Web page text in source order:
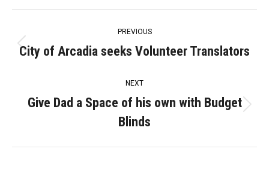
navigation
PREVIOUS
Previous
City of Arcadia seeks Volunteer Translators
NEXT
post:
Give Dad a Space of his own with Budget
Blinds